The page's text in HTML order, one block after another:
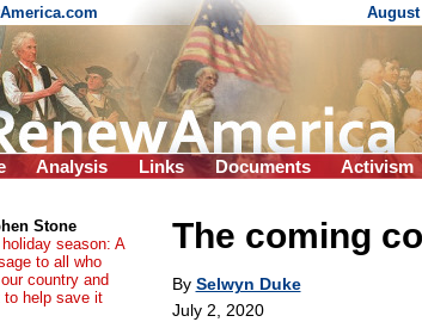
August
Analysis Links Documents Activism
The coming
By Selwyn Duke
July 2, 2020
Stone
season: A
to all who
country and
to help save it